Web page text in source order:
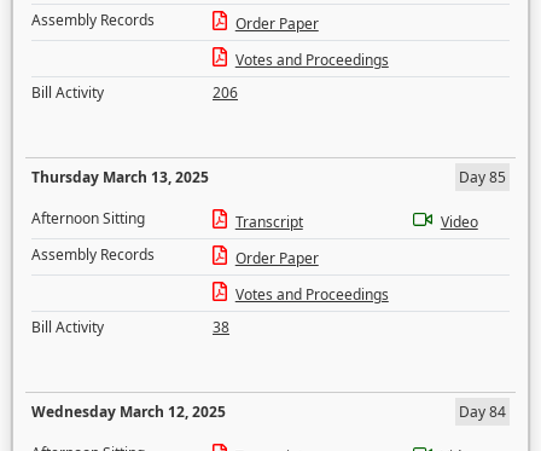
Assembly Records
Order Paper
Votes and Proceedings
Bill Activity
206
Thursday March 13, 2025
Day 85
Afternoon Sitting
Transcript
Video
Assembly Records
Order Paper
Votes and Proceedings
Bill Activity
38
Wednesday March 12, 2025
Day 84